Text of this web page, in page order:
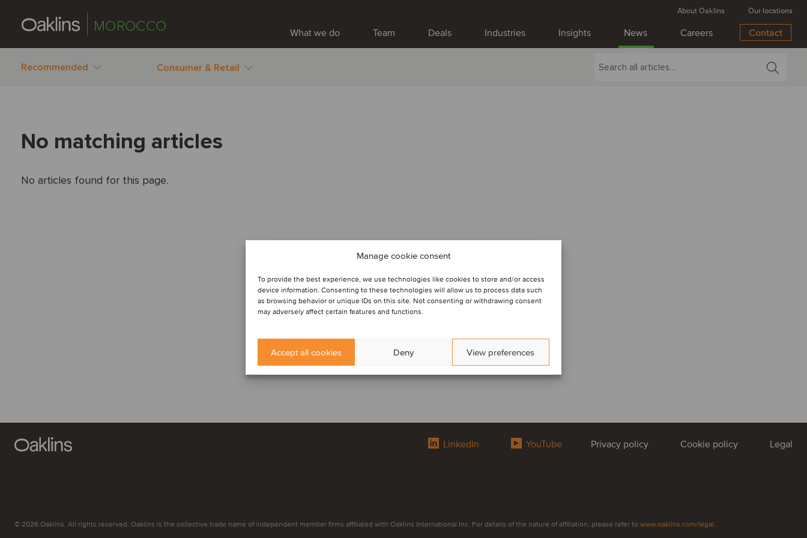
Manage cookie consent
To provide the best experience, we use technologies like cookies to store and/or access
device information. Consenting to these technologies will allow us to process data such
as browsing behavior or unique IDs on this site. Not consenting or withdrawing consent
may adversely affect certain features and functions.
Accept all cookies Deny View preferences
MOROCCO What we do Team Deals Industries Insights News Careers Contact
About Oaklins Our locations
Recommended Consumer & Retail
No matching articles
No articles found for this page.
LinkedIn YouTube Privacy policy Cookie policy Legal
© 2026 Oaklins. All rights reserved. Oaklins is the collective trade name of independent member firms affiliated with Oaklins International Inc. For details of the nature of affiliation, please refer to www.oaklins.com/legal.